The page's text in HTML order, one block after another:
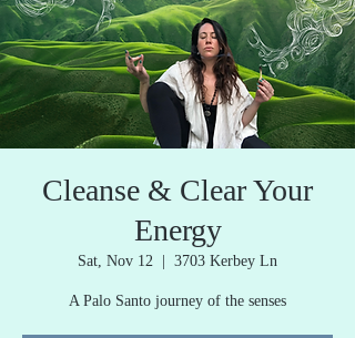
Cleanse & Clear Your
Energy
Sat, Nov 12 3703 Kerbey Ln
A Palo Santo journey of the senses